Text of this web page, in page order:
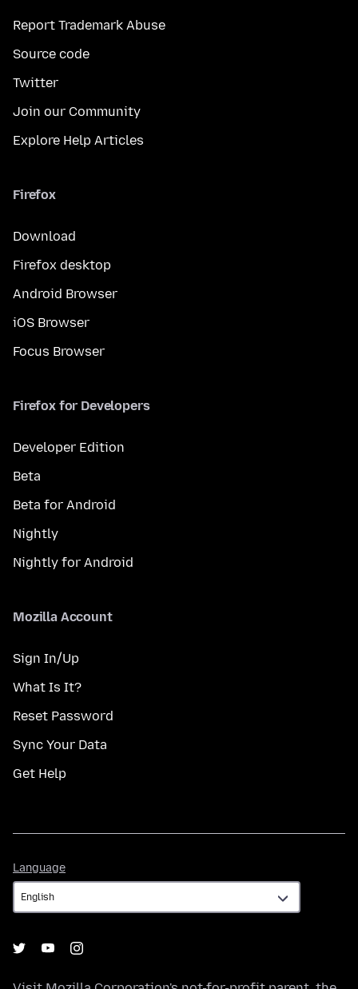
Report Trademark Abuse
Source code
Twitter
Join our Community
Explore Help Articles
Firefox
Download
Firefox desktop
Android Browser
iOS Browser
Focus Browser
Firefox for Developers
Developer Edition
Beta
Beta for Android
Nightly
Nightly for Android
Mozilla Account
Sign In/Up
What Is It?
Reset Password
Sync Your Data
Get Help
Language